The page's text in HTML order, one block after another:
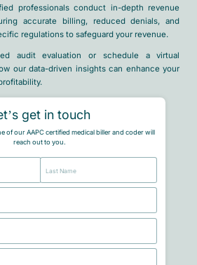
professionals conduct in-depth revenue
accurate billing, reduced denials, and
regulations to safeguard your revenue.
audit evaluation or schedule a virtual
our data-driven insights can enhance your
get in touch
of our AAPC certified medical biller and coder will
reach out to you.